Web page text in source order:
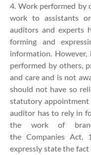
4. Work performed by
work to assistants
auditors and experts
forming and
information.
performed by others,
and care and is not
should not have so
statutory
auditor has to rely in
the work of
the Companies Act,
expressly state the